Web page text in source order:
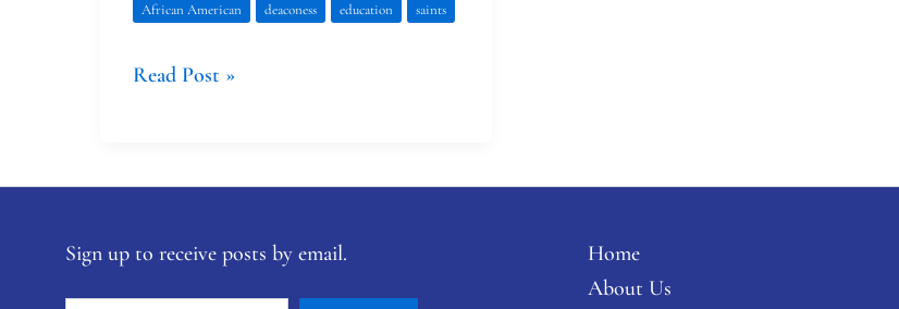
African American deaconess education saints
Read Post »
Sign up to receive posts by email.
Home
About Us